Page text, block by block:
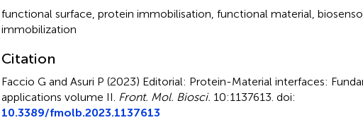
functional surface protein immobilisation functional material
immobilization
Citation
Faccio G and Asuri P (2023) Editorial: Protein-Material interfaces:
applications volume II Front. Mol. Biosci. 10:1137613. doi:
10.3389/fmolb.2023.1137613